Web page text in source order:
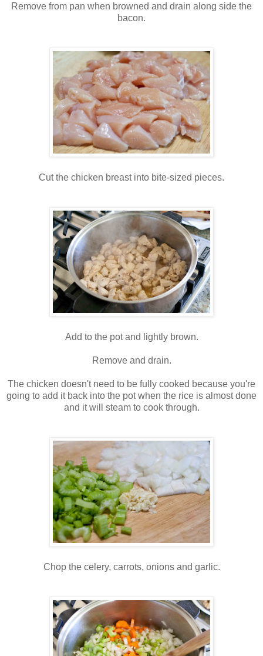
Remove from pan when browned and drain along side the
bacon.
Cut the chicken breast into bite-sized pieces.
Add to the pot and lightly brown.
Remove and drain.
The chicken doesn't need to be fully cooked because you're
going to add it back into the pot when the rice is almost done
and it will steam to cook through.
Chop the celery, carrots, onions and garlic.